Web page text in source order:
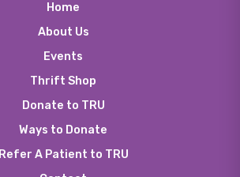
Home
About Us
Events
Thrift Shop
Donate to TRU
Ways to Donate
Refer A Patient to TRU